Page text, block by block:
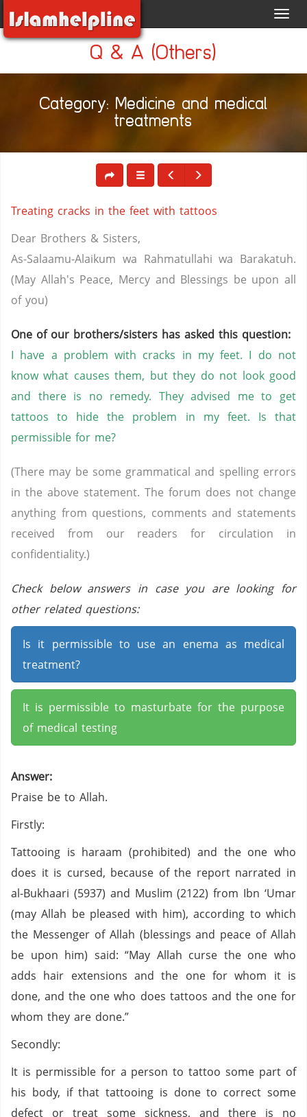
Q & A (Others)
Category: Medicine and medical
treatments
Treating cracks in the feet with tattoos
Dear Brothers & Sisters,
As-Salaamu-Alaikum wa Rahmatullahi wa Barakatuh.
(May Allah's Peace, Mercy and Blessings be upon all
of you)
One of our brothers/sisters has asked this question:
I have a problem with cracks in my feet. I do not
know what causes them, but they do not look good
and there is no remedy. They advised me to get
tattoos to hide the problem in my feet. Is that
permissible for me?
(There may be some grammatical and spelling errors
in the above statement. The forum does not change
anything from questions, comments and statements
received from our readers for circulation in
confidentiality.)
Check below answers in case you are looking for
other related questions:
Is it permissible to use an enema as medical
treatment?
It is permissible to masturbate for the purpose
of medical testing
Answer:
Praise be to Allah.
Firstly:
Tattooing is haraam (prohibited) and the one who
does it is cursed, because of the report narrated in
al-Bukhaari (5937) and Muslim (2122) from Ibn ‘Umar
(may Allah be pleased with him), according to which
the Messenger of Allah (blessings and peace of Allah
be upon him) said: “May Allah curse the one who
adds hair extensions and the one for whom it is
done, and the one who does tattoos and the one for
whom they are done.”
Secondly:
It is permissible for a person to tattoo some part of
his body, if that tattooing is done to correct some
defect or treat some sickness, and there is no